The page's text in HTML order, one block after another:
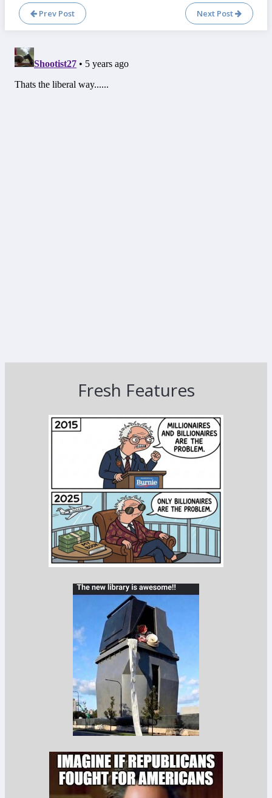
Prev Post Next Post
Fresh Features